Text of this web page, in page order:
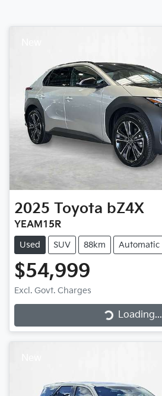
2025 Toyota bZ4X
YEAM15R
Used SUV 88km Automatic
$54,999
Excl. Govt. Charges Loading... Loading...